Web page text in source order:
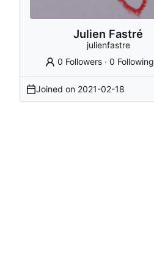
Julien Fastré
julienfastre
0 Followers ·0 Following
Joined on 2021-02-18